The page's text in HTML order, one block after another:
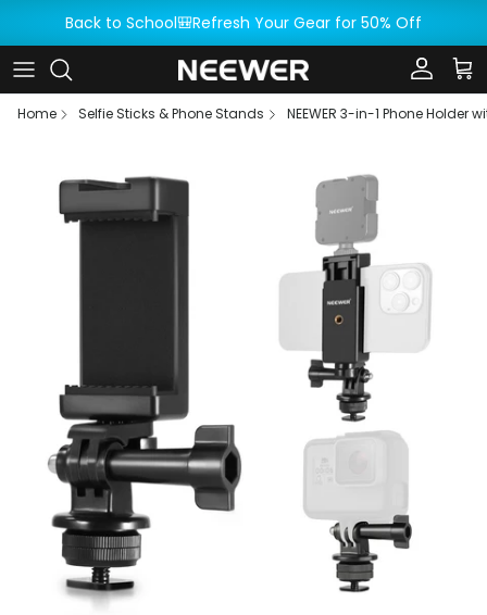
Skip to contentBack to School🎒Refresh Your Gear for 50% Off
Account
Home
Selfie Sticks & Phone Stands NEEWER 3-in-1 Phone